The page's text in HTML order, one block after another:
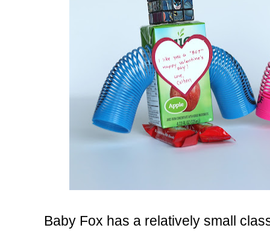
Baby Fox has a relatively small